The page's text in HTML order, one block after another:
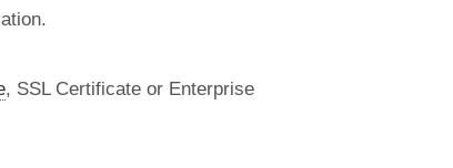
, SSL Certificate or Enterprise